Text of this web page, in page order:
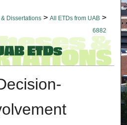
Dissertations > All ETDs from UAB >
6882